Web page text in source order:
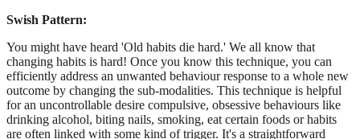
Swish Pattern:
You might have heard 'Old habits die hard.' We all know that
changing habits is hard! Once you know this technique, you can
efficiently address an unwanted behaviour response to a whole new
outcome by changing the sub-modalities. This technique is helpful
for an uncontrollable desire compulsive, obsessive behaviours like
drinking alcohol, biting nails, smoking, eat certain foods or habits
are often linked with some kind of trigger. It's a straightforward